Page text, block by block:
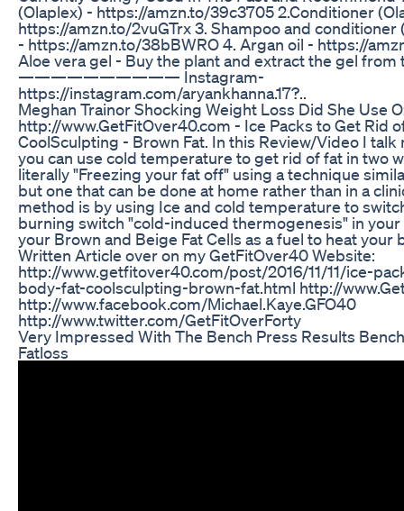
(Olaplex) - https://amzn.to/39c3705 2.Conditioner
https://amzn.to/2vuGTrx 3. Shampoo and conditioner
- https://amzn.to/38bBWRO 4. Argan oil - https://
Aloe vera gel - Buy the plant and extract the gel from
—————————— Instagram-
https://instagram.com/aryankhanna.17?..
Meghan Trainor Shocking Weight Loss Did She Use
http://www.GetFitOver40.com - Ice Packs to Get Rid
CoolSculpting - Brown Fat. In this Review/Video I talk
you can use cold temperature to get rid of fat in two
literally "Freezing your fat off" using a technique
but one that can be done at home rather than in a
method is by using Ice and cold temperature to
burning switch "cold-induced thermogenesis" in
your Brown and Beige Fat Cells as a fuel to heat your
Written Article over on my GetFitOver40 Website:
http://www.getfitover40.com/post/2016/11/11/ice-
body-fat-coolsculpting-brown-fat.html http://
http://www.facebook.com/Michael.Kaye.GFO40
http://www.twitter.com/GetFitOverForty
Very Impressed With The Bench Press Results
Fatloss